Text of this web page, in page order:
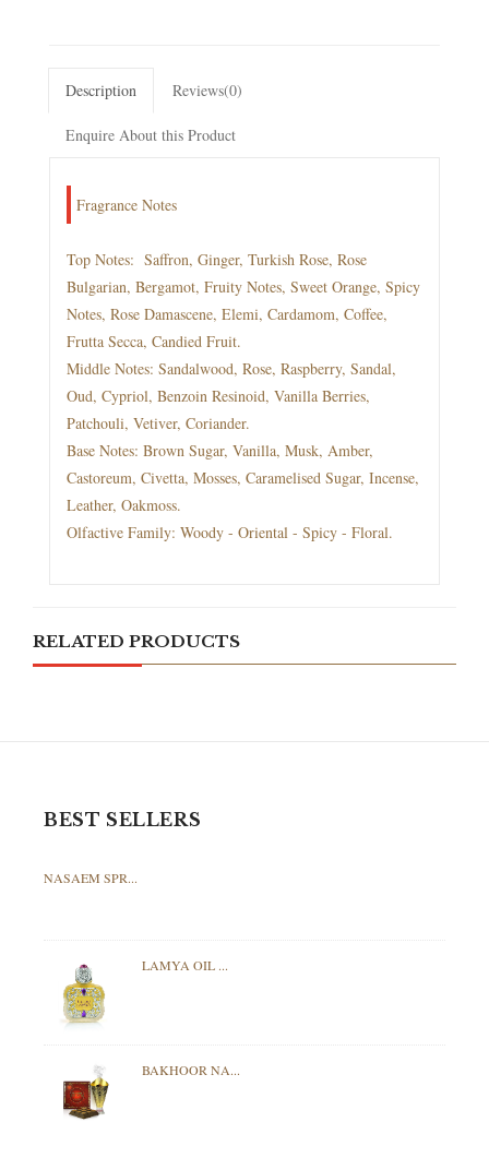
Description Reviews(0)
Enquire About this Product
Fragrance Notes
Top Notes: Saffron, Ginger, Turkish Rose, Rose
Bulgarian, Bergamot, Fruity Notes, Sweet Orange, Spicy
Notes, Rose Damascene, Elemi, Cardamom, Coffee,
Frutta Secca, Candied Fruit.
Middle Notes: Sandalwood, Rose, Raspberry, Sandal,
Oud, Cypriol, Benzoin Resinoid, Vanilla Berries,
Patchouli, Vetiver, Coriander.
Base Notes: Brown Sugar, Vanilla, Musk, Amber,
Castoreum, Civetta, Mosses, Caramelised Sugar, Incense,
Leather, Oakmoss.
Olfactive Family: Woody - Oriental - Spicy - Floral.
RELATED PRODUCTS
BEST SELLERS
NASAEM SPR...
LAMYA OIL ...
BAKHOOR NA...